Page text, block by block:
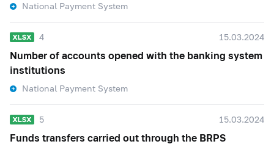
National Payment System
4 15.03.2024
Number of accounts opened with the banking system
institutions
National Payment System
5 15.03.2024
Funds transfers carried out through the BRPS